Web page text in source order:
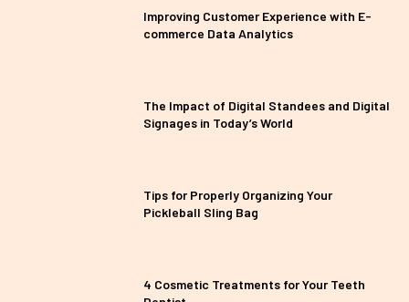
Improving Customer Experience with E-
commerce Data Analytics
The Impact of Digital Standees and Digital
Signages in Today’s World
Tips for Properly Organizing Your
Pickleball Sling Bag
4 Cosmetic Treatments for Your Teeth